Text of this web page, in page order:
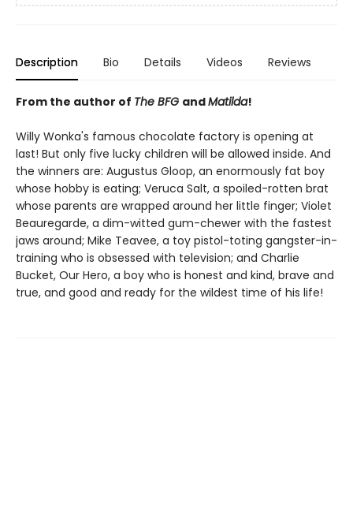
Description Bio Details Videos Reviews
From the author of The BFG andMatilda!
Willy Wonka's famous chocolate factory is opening at
last! But only five lucky children will be allowed inside. And
the winners are: Augustus Gloop, an enormously fat boy
whose hobby is eating; Veruca Salt, a spoiled-rotten brat
whose parents are wrapped around her little finger; Violet
Beauregarde, a dim-witted gum-chewer with the fastest
jaws around; Mike Teavee, a toy pistol-toting gangster-in-
training who is obsessed with television; and Charlie
Bucket, Our Hero, a boy who is honest and kind, brave and
true, and good and ready for the wildest time of his life!